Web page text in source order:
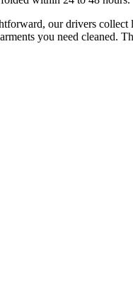
our drivers
you need cleaned.